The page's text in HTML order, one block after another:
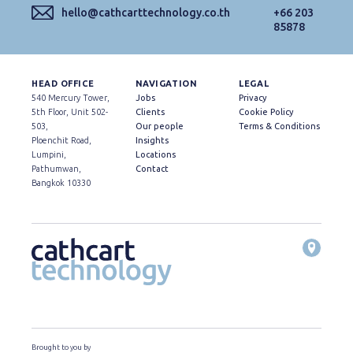
hello@cathcarttechnology.co.th
+66 203
85878
HEAD OFFICE
540 Mercury Tower,
5th Floor, Unit 502-
503,
Ploenchit Road,
Lumpini,
Pathumwan,
Bangkok 10330
NAVIGATION
Jobs
Clients
Our people
Insights
Locations
Contact
LEGAL
Privacy
Cookie Policy
Terms & Conditions
Brought to you by